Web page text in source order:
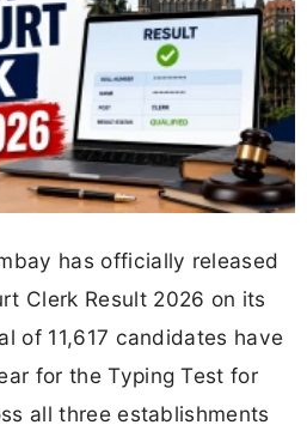
has officially released
Clerk Result 2026 on its
of 11,617 candidates have
for the Typing Test for
all three establishments